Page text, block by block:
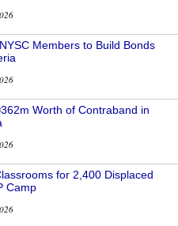
Members to Build Bonds
Worth of Contraband in
for 2,400 Displaced
Camp